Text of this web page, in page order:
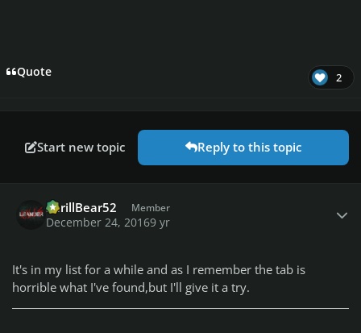
Quote 2
Start new topic Reply to this topic
ShrillBear52 Member
December 24, 20169 yr
It's in my list for a while and as I remember the tab is
horrible what I've found,but I'll give it a try.